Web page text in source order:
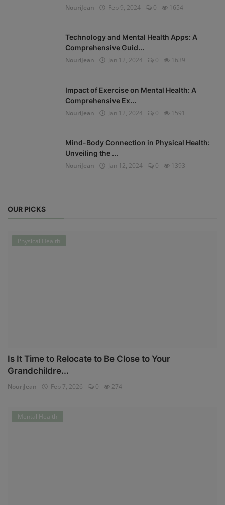
NouriJean
Feb 9, 2024 0 1654
Technology and Mental Health Apps: A
Comprehensive Guid...
NouriJean
Jan 12, 2024 0 1639
Impact of Exercise on Mental Health: A
Comprehensive Ex...
NouriJean
Jan 12, 2024 0 1591
Mind-Body Connection in Physical Health:
Unveiling the ...
NouriJean
Jan 12, 2024 0 1393
OUR PICKS
Physical Health
Is It Time to Relocate to Be Close to Your
Grandchildre...
NouriJean Feb 7, 2026 0 274
Mental Health